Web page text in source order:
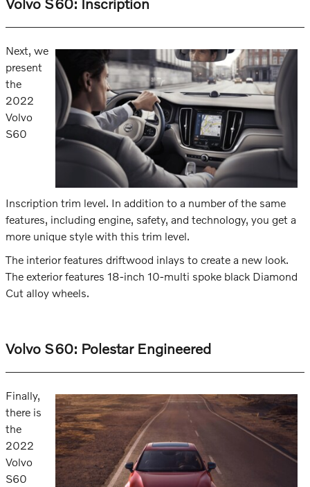
Next, we
present
the
2022
Volvo
S60
Inscription trim level. In addition to a number of the same
features, including engine, safety, and technology, you get a
more unique style with this trim level.
The interior features driftwood inlays to create a new look.
The exterior features 18-inch 10-multi spoke black Diamond
Cut alloy wheels.
Volvo S60: Polestar Engineered
Finally,
there is
the
2022
Volvo
S60